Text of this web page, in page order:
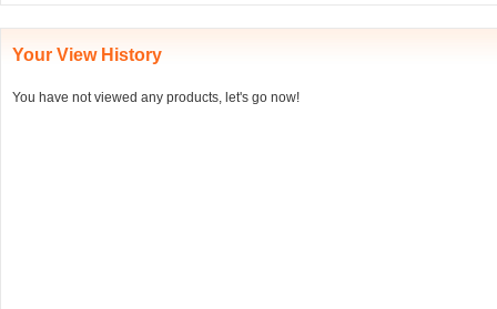
Your View History
You have not viewed any products, let's go now!